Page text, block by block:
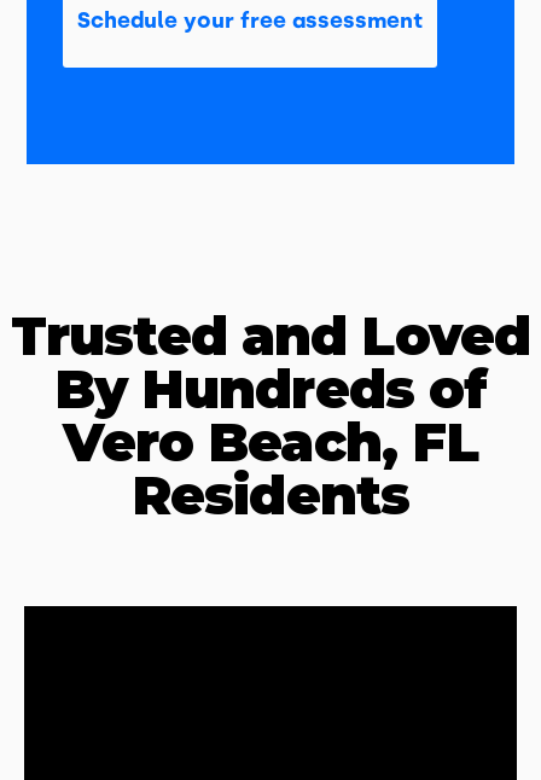
Schedule your free assessment
Trusted and Loved
By Hundreds of
Vero Beach, FL
Residents